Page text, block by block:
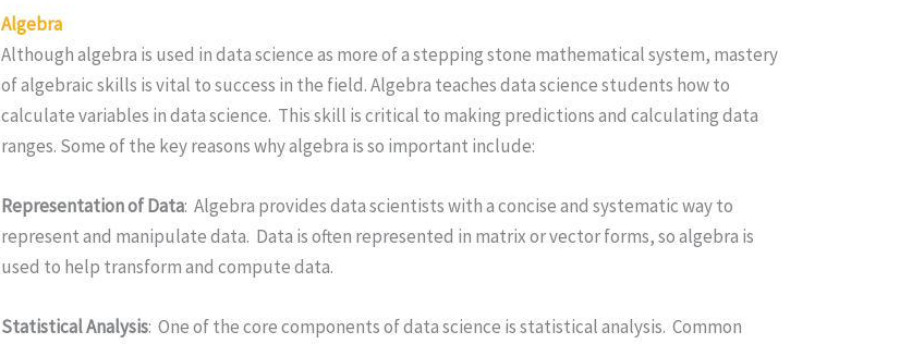
Algebra
Although algebra is used in data science as more of a stepping stone mathematical system, mastery
of algebraic skills is vital to success in the field. Algebra teaches data science students how to
calculate variables in data science. This skill is critical to making predictions and calculating data
ranges. Some of the key reasons why algebra is so important include:
Representation of Data: Algebra provides data scientists with a concise and systematic way to
represent and manipulate data. Data is often represented in matrix or vector forms, so algebra is
used to help transform and compute data.
Statistical Analysis: One of the core components of data science is statistical analysis. Common